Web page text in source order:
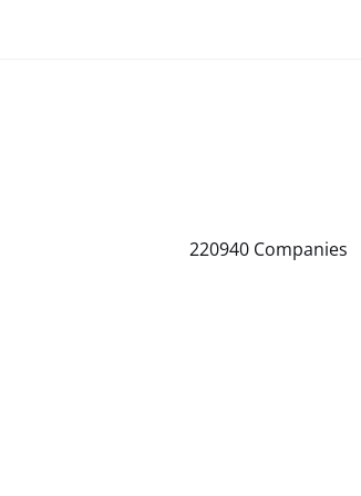
220940 Companies